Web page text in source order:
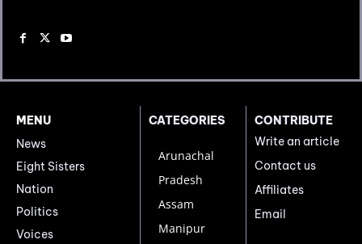
MENU
News
Eight Sisters
Nation
Politics
Voices
CATEGORIES
Arunachal
Pradesh
Assam
Manipur
CONTRIBUTE
Write an article
Contact us
Affiliates
Email